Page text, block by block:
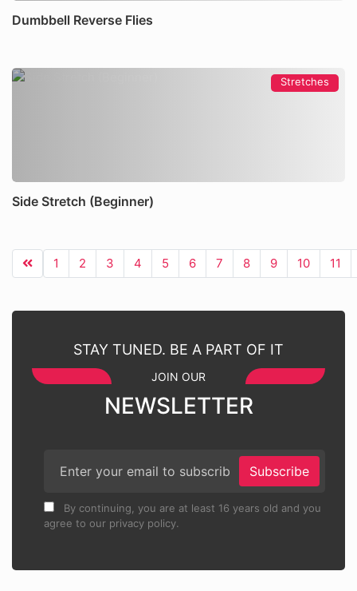
Dumbbell Reverse Flies
Stretches
Side Stretch (Beginner)
1 2 3 4 5 6 7 8 9 10 11
STAY TUNED. BE A PART OF IT
JOIN OUR
NEWSLETTER
Subscribe
By continuing, you are at least 16 years old and you
agree to our privacy policy.